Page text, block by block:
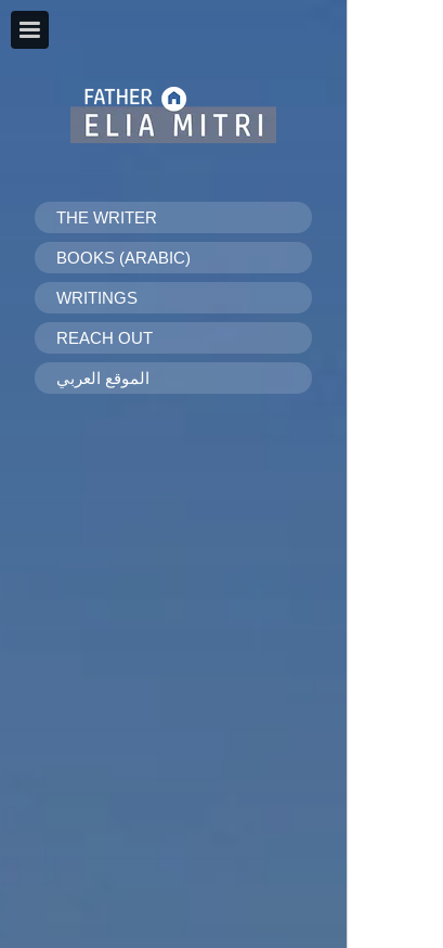
THE WRITER
BOOKS (ARABIC)
WRITINGS
REACH OUT
الموقع العربي